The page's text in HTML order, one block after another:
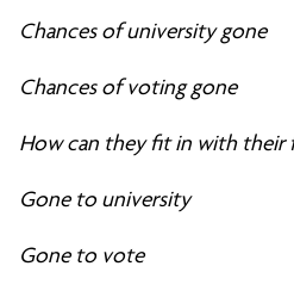
Chances of university gone
Chances of voting gone
How can they fit in with their
Gone to university
Gone to vote